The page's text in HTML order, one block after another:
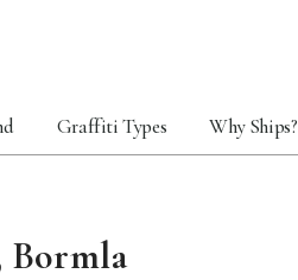
Graffiti Types Why Ships?
Bormla